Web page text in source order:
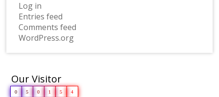
Log in
Entries feed
Comments feed
WordPress.org
Our Visitor
0 5 0 1 5 4